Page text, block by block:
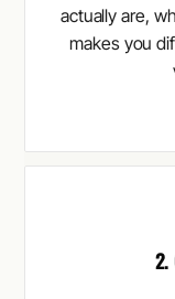
actually are,
makes you
2.